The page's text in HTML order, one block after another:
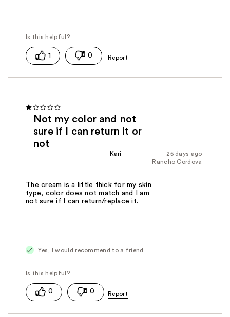
1 0
Not my color and not
sure if I can return it or
not
25 days ago
Kari
Rancho Cordova
The cream is a little thick for my skin
type, color does not match and I am
not sure if I can return/replace it.
Yes, I would recommend to a friend
0 0